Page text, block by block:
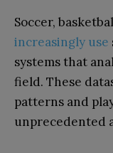
Soccer,
increasingly use
systems that
field. These
patterns and
unprecedented